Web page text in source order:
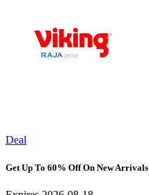
Deal
Get Up To 60% Off On New Arrivals